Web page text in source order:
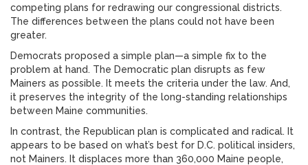
competing plans for redrawing our congressional districts.
The differences between the plans could not have been
greater.
Democrats proposed a simple plan—a simple fix to the
problem at hand. The Democratic plan disrupts as few
Mainers as possible. It meets the criteria under the law. And,
it preserves the integrity of the long-standing relationships
between Maine communities.
In contrast, the Republican plan is complicated and radical. It
appears to be based on what’s best for D.C. political insiders,
not Mainers. It displaces more than 360,000 Maine people,